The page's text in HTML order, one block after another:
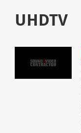
UHDTV